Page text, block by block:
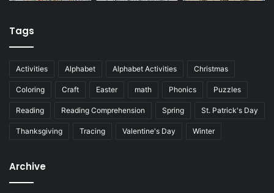
Tags
Activities Alphabet Alphabet Activities Christmas
Coloring Craft Easter math Phonics Puzzles
Reading Reading Comprehension Spring St. Patrick's Day
Thanksgiving Tracing Valentine's Day Winter
Archive